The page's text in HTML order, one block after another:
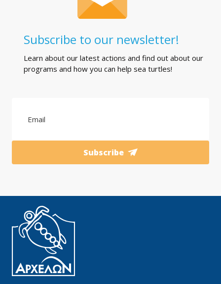
Subscribe to our newsletter!
Learn about our latest actions and find out about our
programs and how you can help sea turtles!
Subscribe